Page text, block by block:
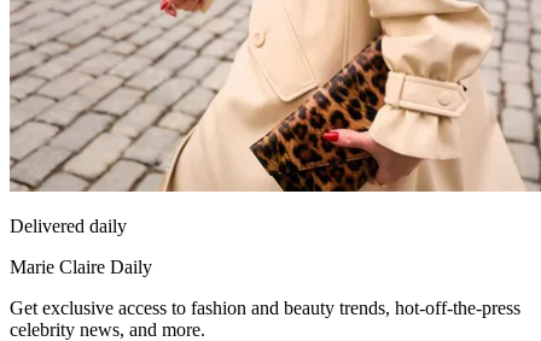
Delivered daily
Marie Claire Daily
Get exclusive access to fashion and beauty trends, hot-off-the-press
celebrity news, and more.